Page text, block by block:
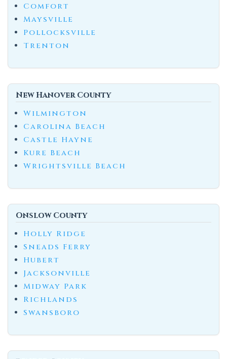
Comfort
Maysville
Pollocksville
Trenton
New Hanover County
Wilmington
Carolina Beach
Castle Hayne
Kure Beach
Wrightsville Beach
Onslow County
Holly Ridge
Sneads Ferry
Hubert
Jacksonville
Midway Park
Richlands
Swansboro